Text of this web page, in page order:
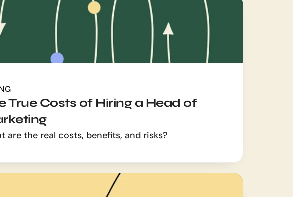
True Costs of Hiring a Head of
are the real costs, benefits, and risks?